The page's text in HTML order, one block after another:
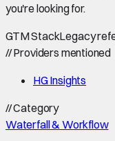
you're looking for.
GTM StackLegacy
//Providers mentioned
HG Insights
//Category
Waterfall & Workflow